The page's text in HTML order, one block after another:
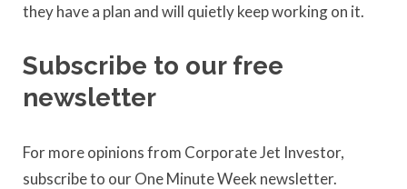
they have a plan and will quietly keep working on it.
Subscribe to our free
newsletter
For more opinions from Corporate Jet Investor,
subscribe to our One Minute Week newsletter.